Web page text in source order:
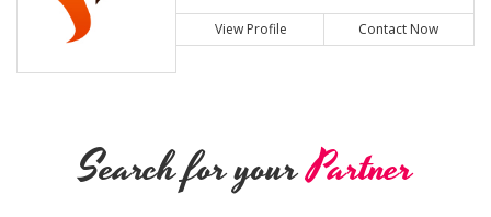
View Profile Contact Now
Search for yourPartner